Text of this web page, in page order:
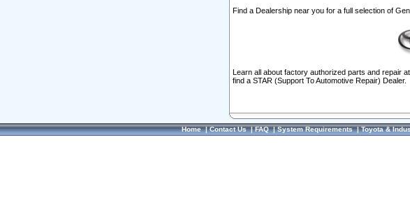
Find a Dealership near you for a full selection of
Learn all about factory authorized parts and repair
find a STAR (Support To Automotive Repair) Dealer.
Home|Contact Us|FAQ|System Requirements|Toyota &